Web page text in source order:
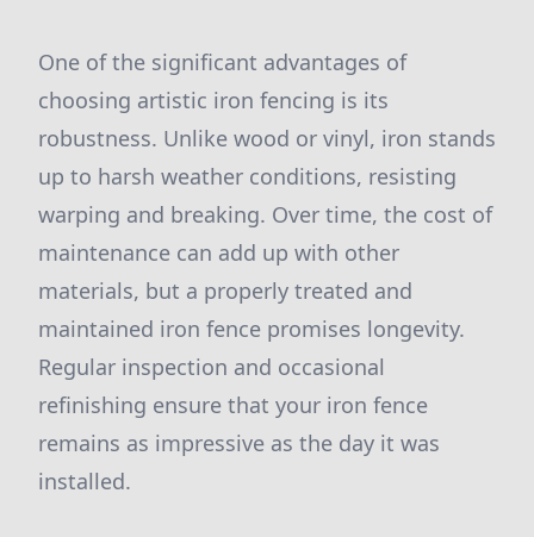
One of the significant advantages of
choosing artistic iron fencing is its
robustness. Unlike wood or vinyl, iron stands
up to harsh weather conditions, resisting
warping and breaking. Over time, the cost of
maintenance can add up with other
materials, but a properly treated and
maintained iron fence promises longevity.
Regular inspection and occasional
refinishing ensure that your iron fence
remains as impressive as the day it was
installed.